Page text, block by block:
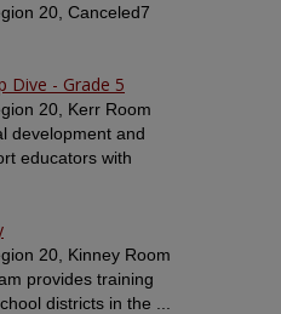
20, Canceled7
Dive - Grade 5
20, Kerr Room
development and
educators with
20, Kinney Room
provides training
districts in the ...